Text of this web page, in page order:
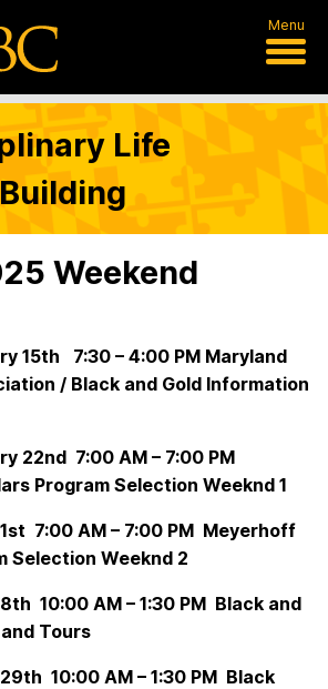
Menu
Life
Weekend
15th 7:30 – 4:00 PM Maryland
/ Black and Gold Information
22nd 7:00 AM – 7:00 PM
Program Selection Weeknd 1
7:00 AM – 7:00 PM Meyerhoff
Selection Weeknd 2
10:00 AM – 1:30 PM Black and
Tours
10:00 AM – 1:30 PM Black